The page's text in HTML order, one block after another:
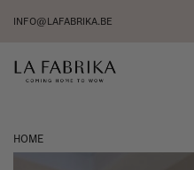
INFO@LAFABRIKA.BE
HOME